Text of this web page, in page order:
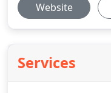
Website
Services